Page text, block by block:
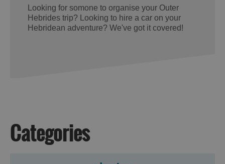
Looking for somone to organise your Outer
Hebrides trip? Looking to hire a car on your
Hebridean adventure? We've got it covered!
Categories